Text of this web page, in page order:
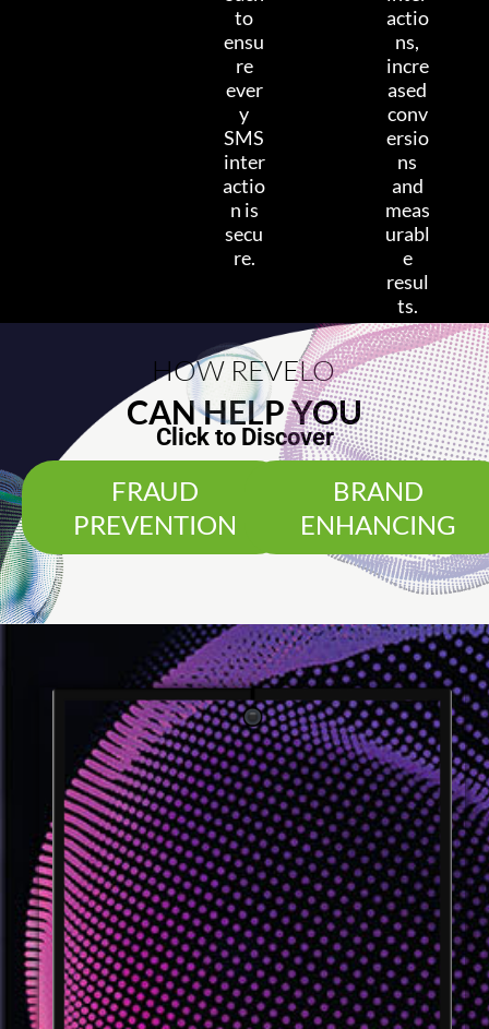
to
ensu
re
ever
y
SMS
inter
actio
n is
secu
re.
actio
ns,
incre
ased
conv
ersio
ns
and
meas
urabl
e
resul
ts.
HOW REVELO
CAN HELP YOU
Click to Discover
FRAUD
PREVENTION
BRAND
ENHANCING